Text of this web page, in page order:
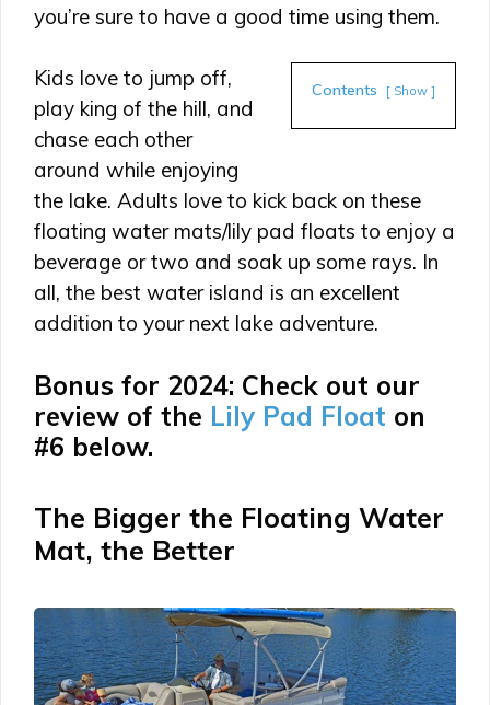
you’re sure to have a good time using them.
Contents Show
Kids love to jump off,
play king of the hill, and
chase each other
around while enjoying
the lake. Adults love to kick back on these
floating water mats/lily pad floats to enjoy a
beverage or two and soak up some rays. In
all, the best water island is an excellent
addition to your next lake adventure.
Bonus for 2024: Check out our
review of the Lily Pad Float on
#6 below.
The Bigger the Floating Water
Mat, the Better